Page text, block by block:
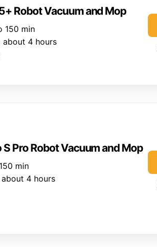
Robot Vacuum and Mop
150 min
about 4 hours
Pro Robot Vacuum and Mop
min
about 4 hours